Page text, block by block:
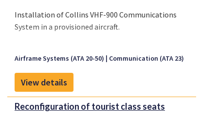
Installation of Collins VHF-900 Communications
System in a provisioned aircraft.
Airframe Systems (ATA 20-50) Communication (ATA 23)
View details
Reconfiguration of tourist class seats